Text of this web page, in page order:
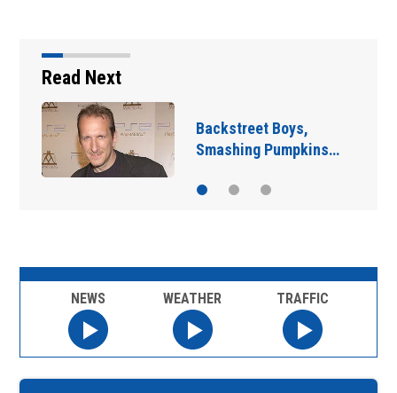
Read Next
Jim Carrey signed for
‘The Jetsons’ film
NEWS WEATHER TRAFFIC